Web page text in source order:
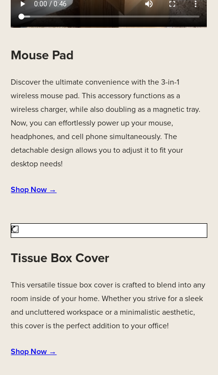
Mouse Pad
Discover the ultimate convenience with the 3-in-1
wireless mouse pad. This accessory functions as a
wireless charger, while also doubling as a magnetic tray.
Now, you can effortlessly power up your mouse,
headphones, and cell phone simultaneously. The
detachable design allows you to adjust it to fit your
desktop needs!
Shop Now →
Tissue Box Cover
This versatile tissue box cover is crafted to blend into any
room inside of your home. Whether you strive for a sleek
and uncluttered workspace or a minimalistic aesthetic,
this cover is the perfect addition to your office!
Shop Now →